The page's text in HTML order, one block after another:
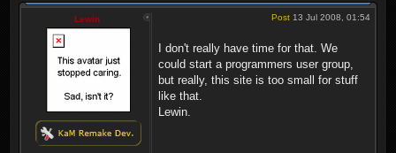
Lewin Post 13 Jul 2008, 01:54
I don't really have time for that. We
could start a programmers user group,
but really, this site is too small for stuff
like that.
Lewin.